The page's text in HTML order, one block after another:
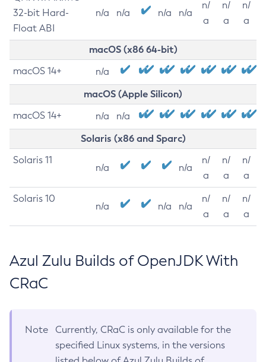
32-bit Hard-
Float ABI
n/a n/a n/a n/a
n/
a
n/
a
n/
a
macOS (x86 64-bit)
macOS 14+ n/a
macOS (Apple Silicon)
macOS 14+ n/a n/a
Solaris (x86 and Sparc)
Solaris 11
n/a n/a
n/
a
n/
a
n/
a
Solaris 10
n/a n/a n/a
n/
a
n/
a
n/
a
Azul Zulu Builds of OpenJDK With
CRaC
Note
Currently, CRaC is only available for the
specified Linux systems, in the versions